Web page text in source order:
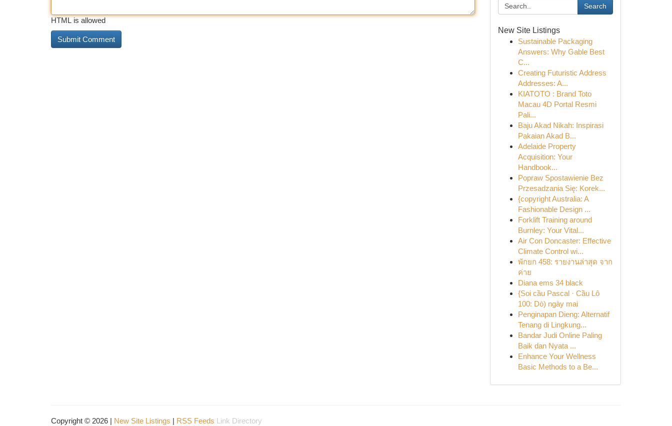
HTML is allowed
Search
New Site Listings
Sustainable Packaging
Answers: Why Gable Best
C...
Creating Futuristic Address
Addresses: A...
KIATOTO : Brand Toto
Macau 4D Portal Resmi
Pali...
Baju Akad Nikah: Inspirasi
Pakaian Akad B...
Adelaide Property
Acquisition: Your
Handbook...
Popraw Spostawienie Bez
Przesadzania Się: Korek...
{copyright Australia: A
Fashionable Design ...
Forklift Training around
Burnley: Your Vital...
Air Con Doncaster: Effective
Climate Control wi...
พักยก 458: รายงานล่าสุด จาก
ค่าย
Diana ems 34 black
{Soi cầu Pascal · Cầu Lô
100: Dò) ngày mai
Penginapan Dieng: Alternatif
Tenang di Lingkung...
Bandar Judi Online Paling
Baik dan Nyata ...
Enhance Your Wellness
Basic Methods to a Be...
Copyright © 2026 | New Site Listings | RSS Feeds Link Directory